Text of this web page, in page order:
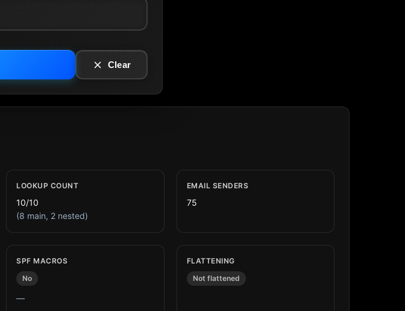
Clear
LOOKUP COUNT
10/10
(8 main, 2 nested)
EMAIL SENDERS
75
SPF MACROS
No
—
FLATTENING
Not flattened